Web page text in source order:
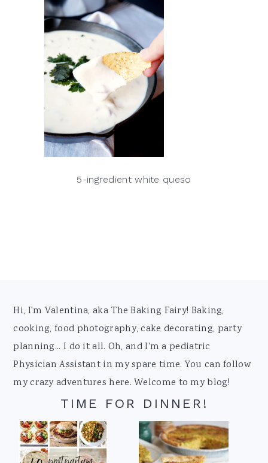
5-ingredient white queso
Footer
Hi, I'm Valentina, aka The Baking Fairy! Baking,
cooking, food photography, cake decorating, party
planning... I do it all. Oh, and I'm a pediatric
Physician Assistant in my spare time. You can follow
my crazy adventures here. Welcome to my blog!
TIME FOR DINNER!